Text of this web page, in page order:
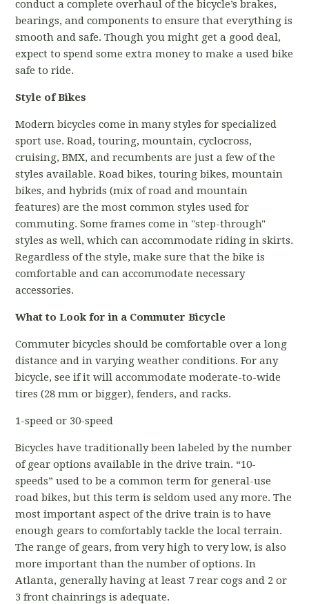
conduct a complete overhaul of the bicycle’s brakes,
bearings, and components to ensure that everything is
smooth and safe. Though you might get a good deal,
expect to spend some extra money to make a used bike
safe to ride.
Style of Bikes
Modern bicycles come in many styles for specialized
sport use. Road, touring, mountain, cyclocross,
cruising, BMX, and recumbents are just a few of the
styles available. Road bikes, touring bikes, mountain
bikes, and hybrids (mix of road and mountain
features) are the most common styles used for
commuting. Some frames come in "step-through"
styles as well, which can accommodate riding in skirts.
Regardless of the style, make sure that the bike is
comfortable and can accommodate necessary
accessories.
What to Look for in a Commuter Bicycle
Commuter bicycles should be comfortable over a long
distance and in varying weather conditions. For any
bicycle, see if it will accommodate moderate-to-wide
tires (28 mm or bigger), fenders, and racks.
1-speed or 30-speed
Bicycles have traditionally been labeled by the number
of gear options available in the drive train. “10-
speeds” used to be a common term for general-use
road bikes, but this term is seldom used any more. The
most important aspect of the drive train is to have
enough gears to comfortably tackle the local terrain.
The range of gears, from very high to very low, is also
more important than the number of options. In
Atlanta, generally having at least 7 rear cogs and 2 or
3 front chainrings is adequate.